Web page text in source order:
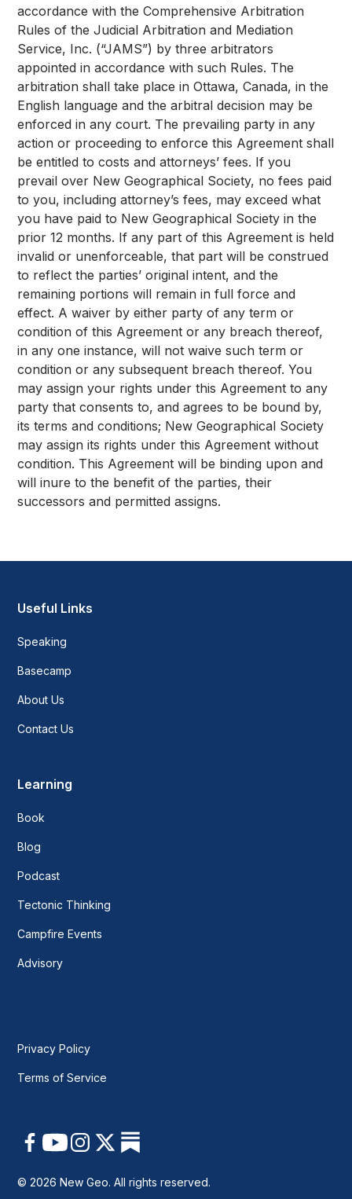
accordance with the Comprehensive Arbitration
Rules of the Judicial Arbitration and Mediation
Service, Inc. (“JAMS”) by three arbitrators
appointed in accordance with such Rules. The
arbitration shall take place in Ottawa, Canada, in the
English language and the arbitral decision may be
enforced in any court. The prevailing party in any
action or proceeding to enforce this Agreement shall
be entitled to costs and attorneys’ fees. If you
prevail over New Geographical Society, no fees paid
to you, including attorney’s fees, may exceed what
you have paid to New Geographical Society in the
prior 12 months. If any part of this Agreement is held
invalid or unenforceable, that part will be construed
to reflect the parties’ original intent, and the
remaining portions will remain in full force and
effect. A waiver by either party of any term or
condition of this Agreement or any breach thereof,
in any one instance, will not waive such term or
condition or any subsequent breach thereof. You
may assign your rights under this Agreement to any
party that consents to, and agrees to be bound by,
its terms and conditions; New Geographical Society
may assign its rights under this Agreement without
condition. This Agreement will be binding upon and
will inure to the benefit of the parties, their
successors and permitted assigns.
Useful Links
Speaking
Basecamp
About Us
Contact Us
Learning
Book
Blog
Podcast
Tectonic Thinking
Campfire Events
Advisory
Privacy Policy
Terms of Service
© 2026 New Geo. All rights reserved.